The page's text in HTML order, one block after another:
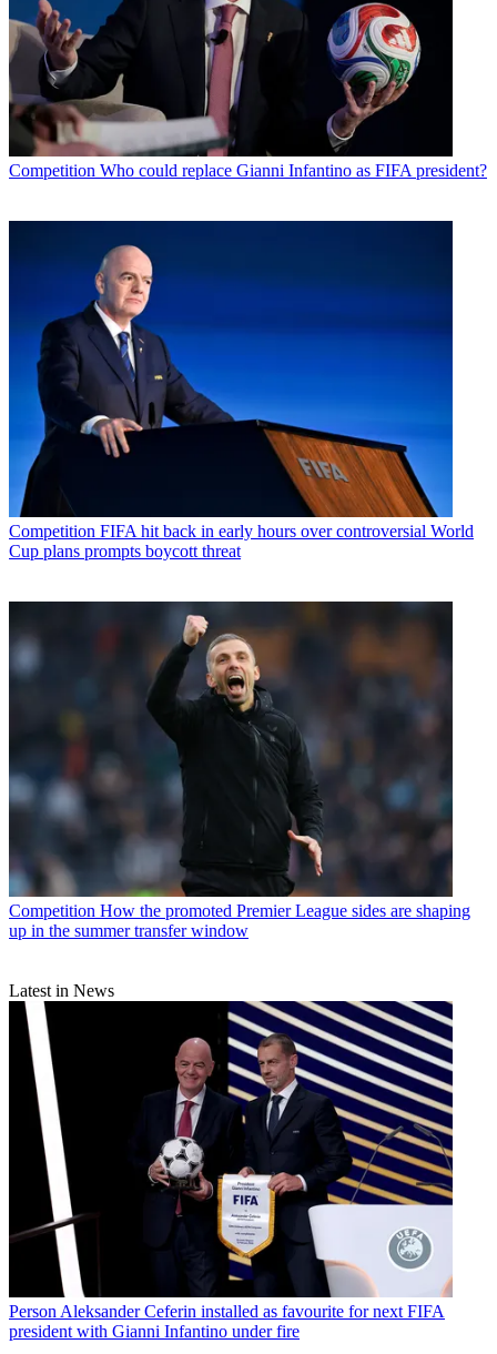
Competition Who could replace Gianni Infantino as FIFA president?
Competition FIFA hit back in early hours over controversial World
Cup plans prompts boycott threat
Competition How the promoted Premier League sides are shaping
up in the summer transfer window
Latest in News
Person Aleksander Ceferin installed as favourite for next FIFA
president with Gianni Infantino under fire